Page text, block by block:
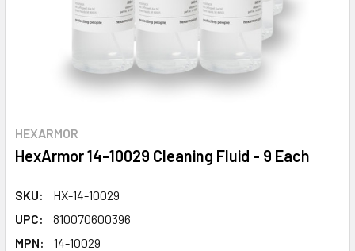
HEXARMOR
HexArmor 14-10029 Cleaning Fluid - 9 Each
SKU:
HX-14-10029
UPC:
810070600396
MPN:
14-10029